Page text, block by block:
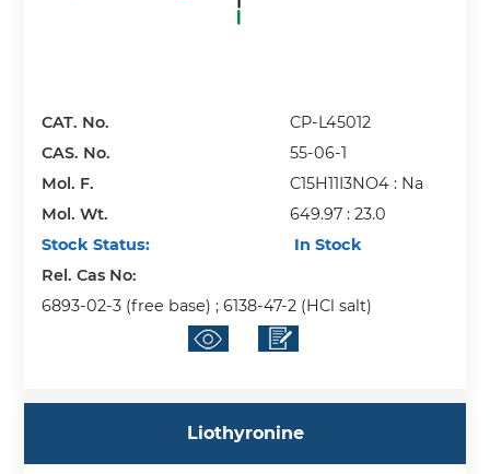
CAT. No.
CP-L45012
CAS. No.
55-06-1
Mol. F.
C15H11I3NO4 : Na
Mol. Wt.
649.97 : 23.0
Stock Status:
In Stock
Rel. Cas No:
6893-02-3 (free base) ; 6138-47-2 (HCl salt)
Liothyronine